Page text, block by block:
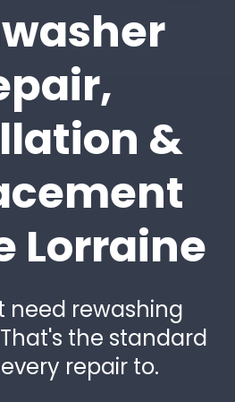
&
Lorraine
need rewashing
the standard
repair to.